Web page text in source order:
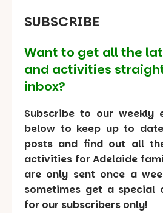
SUBSCRIBE
Want to get all the
and activities
inbox?
Subscribe to our weekly
below to keep up to
posts and find out all
activities for Adelaide
are only sent once a
sometimes get a special
for our subscribers only!